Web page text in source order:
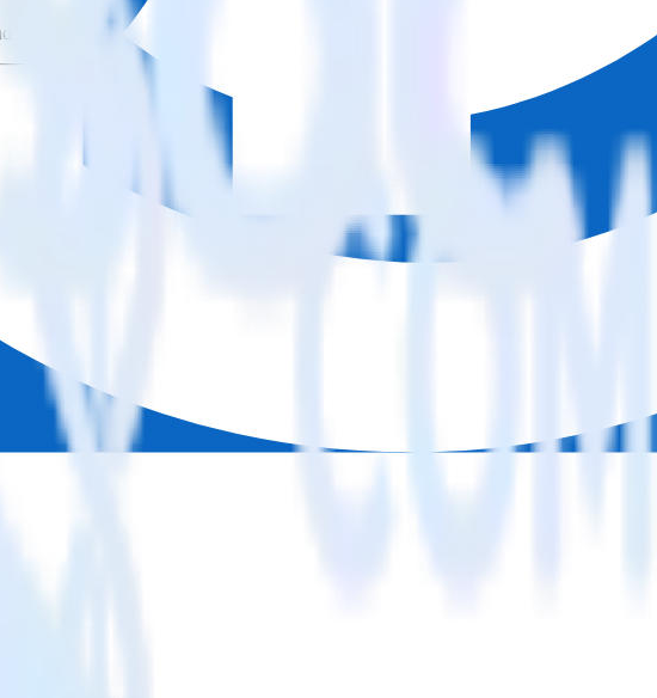
and targeting work and use that insight to optimize new and existing paid campaigns.